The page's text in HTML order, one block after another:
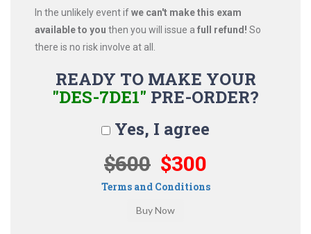
In the unlikely event ifwe can't make this exam
available to you then you will issue a full refund! So
there is no risk involve at all.
READY TO MAKE YOUR
"DES-7DE1" PRE-ORDER?
Yes, I agree
$600 $300
Terms and Conditions